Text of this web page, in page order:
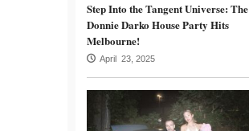
Step Into the Tangent Universe: The
Donnie Darko House Party Hits
Melbourne!
April 23, 2025